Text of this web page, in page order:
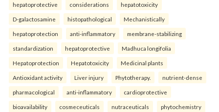
hepatoprotective considerations hepatotoxicity
D-galactosamine histopathological Mechanistically
hepatoprotection anti-inflammatory membrane-stabilizing
standardization hepatoprotective Madhuca longifolia
Hepatoprotection Hepatotoxicity Medicinal plants
Antioxidant activity Liver injury Phytotherapy. nutrient-dense
pharmacological anti-inflammatory cardioprotective
bioavailability cosmeceuticals nutraceuticals phytochemistry